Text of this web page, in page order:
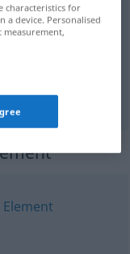
Element
characteristics for
a device. Personalised